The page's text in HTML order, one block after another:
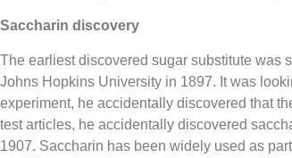
Saccharin discovery
The earliest discovered sugar substitute was
Johns Hopkins University in 1897. It was
experiment, he accidentally discovered that
test articles, he accidentally discovered
1907. Saccharin has been widely used as